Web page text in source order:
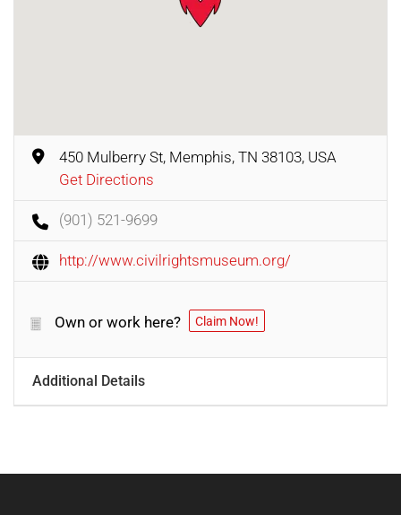
450 Mulberry St, Memphis, TN 38103, USA
Get Directions
(901) 521-9699
http://www.civilrightsmuseum.org/
Own or work here? Claim Now!
Additional Details